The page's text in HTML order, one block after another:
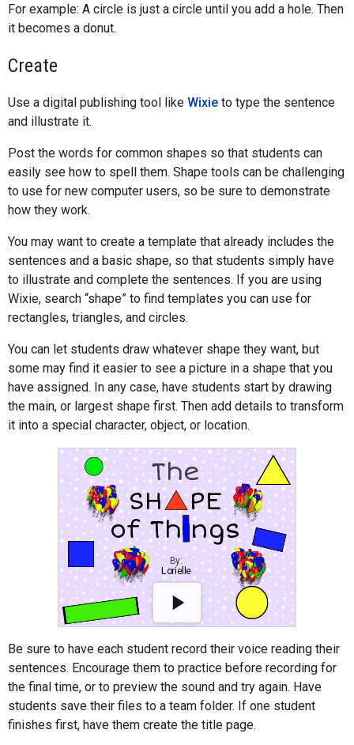
For example: A circle is just a circle until you add a hole. Then
it becomes a donut.
Create
Use a digital publishing tool like Wixie to type the sentence
and illustrate it.
Post the words for common shapes so that students can
easily see how to spell them. Shape tools can be challenging
to use for new computer users, so be sure to demonstrate
how they work.
You may want to create a template that already includes the
sentences and a basic shape, so that students simply have
to illustrate and complete the sentences. If you are using
Wixie, search “shape” to find templates you can use for
rectangles, triangles, and circles.
You can let students draw whatever shape they want, but
some may find it easier to see a picture in a shape that you
have assigned. In any case, have students start by drawing
the main, or largest shape first. Then add details to transform
it into a special character, object, or location.
Be sure to have each student record their voice reading their
sentences. Encourage them to practice before recording for
the final time, or to preview the sound and try again. Have
students save their files to a team folder. If one student
finishes first, have them create the title page.